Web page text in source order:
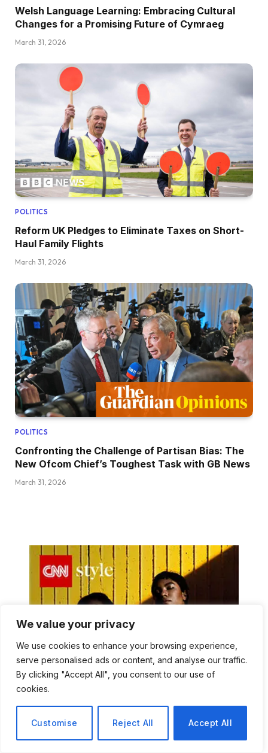
We value your privacy
We use cookies to enhance your browsing experience,
serve personalised ads or content, and analyse our traffic.
By clicking "Accept All", you consent to our use of
cookies.
Customise Reject All Accept All
Welsh Language Learning: Embracing Cultural
Changes for a Promising Future of Cymraeg
March 31, 2026
POLITICS
Reform UK Pledges to Eliminate Taxes on Short-
Haul Family Flights
March 31, 2026
POLITICS
Confronting the Challenge of Partisan Bias: The
New Ofcom Chief’s Toughest Task with GB News
March 31, 2026